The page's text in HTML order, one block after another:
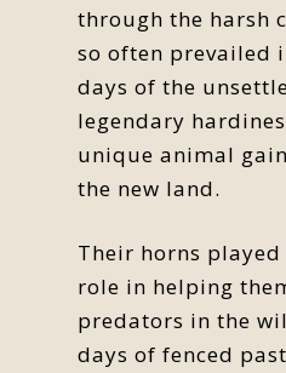
through the harsh
so often prevailed
days of the
legendary
unique animal
the new land.
Their horns
role in helping
predators in the
days of fenced